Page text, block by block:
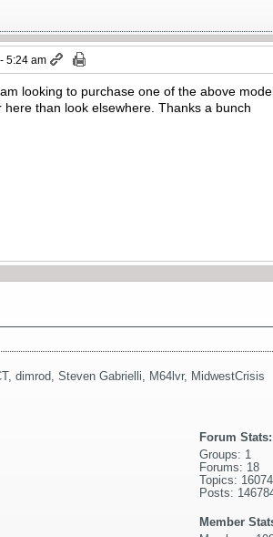
5:24 am
looking to purchase one of the above
here than look elsewhere. Thanks a bunch
, dimrod Steven Gabrielli M64lvr, MidwestCrisis
Forum Stats:
Groups: 1
Forums: 18
Topics: 16074
Posts:
Member